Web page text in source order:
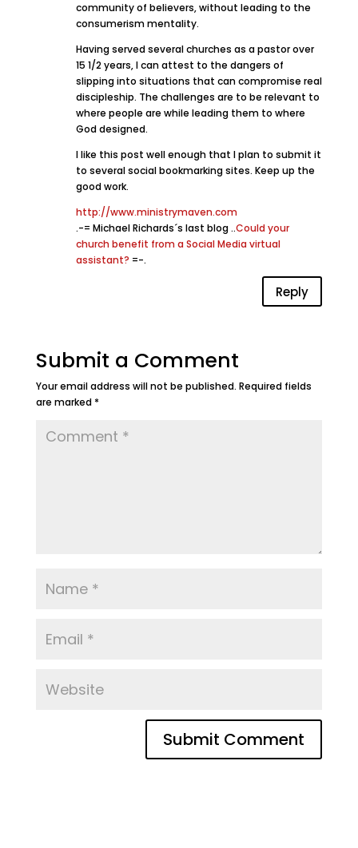
community of believers, without leading to the
consumerism mentality.
Having served several churches as a pastor over
15 1/2 years, I can attest to the dangers of
slipping into situations that can compromise real
discipleship. The challenges are to be relevant to
where people are while leading them to where
God designed.
I like this post well enough that I plan to submit it
to several social bookmarking sites. Keep up the
good work.
http://www.ministrymaven.com
.-= Michael Richards´s last blog ..Could your
church benefit from a Social Media virtual
assistant? =-.
Reply
Submit a Comment
Your email address will not be published. Required fields
are marked *